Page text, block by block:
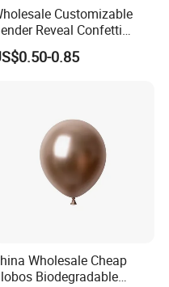
general merchandise and
Customizable
Reveal Confetti
Cannon for Biodegradable
Party Supply
0.85
Wholesale Cheap
Biodegradable